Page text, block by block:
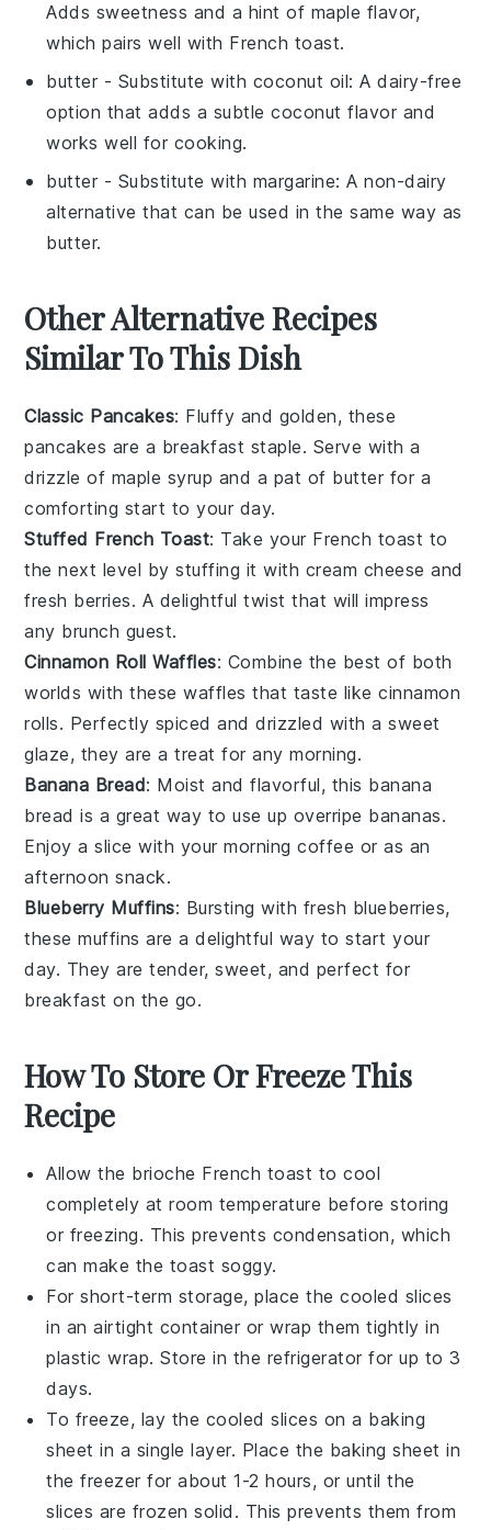
Adds sweetness and a hint of maple flavor,
which pairs well with French toast.
butter - Substitute with coconut oil: A dairy-free
option that adds a subtle coconut flavor and
works well for cooking.
butter - Substitute with margarine: A non-dairy
alternative that can be used in the same way as
butter.
Other Alternative Recipes
Similar To This Dish
Classic Pancakes: Fluffy and golden, these
pancakes are a breakfast staple. Serve with a
drizzle of maple syrup and a pat of butter for a
comforting start to your day.
Stuffed French Toast: Take your French toast to
the next level by stuffing it with cream cheese and
fresh berries. A delightful twist that will impress
any brunch guest.
Cinnamon Roll Waffles: Combine the best of both
worlds with thesewaffles that taste likecinnamon
rolls. Perfectly spiced and drizzled with a sweet
glaze, they are a treat for any morning.
Banana Bread: Moist and flavorful, this banana
bread is a great way to use up overripe bananas.
Enjoy a slice with your morning coffee or as an
afternoon snack.
Blueberry Muffins: Bursting with fresh blueberries,
thesemuffins are a delightful way to start your
day. They are tender, sweet, and perfect for
breakfast on the go.
How To Store Or Freeze This
Recipe
Allow the brioche French toast to cool
completely at room temperature before storing
or freezing. This prevents condensation, which
can make the toast soggy.
For short-term storage, place the cooled slices
in an airtight container or wrap them tightly in
plastic wrap. Store in the refrigerator for up to 3
days.
To freeze, lay the cooled slices on a baking
sheet in a single layer. Place the baking sheet in
the freezer for about 1-2 hours, or until the
slices are frozen solid. This prevents them from